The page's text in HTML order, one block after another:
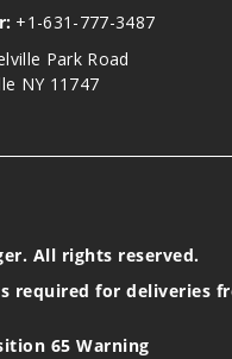
+1-631-777-3487
Park Road
NY 11747
All rights reserved.
required for deliveries
65 Warning